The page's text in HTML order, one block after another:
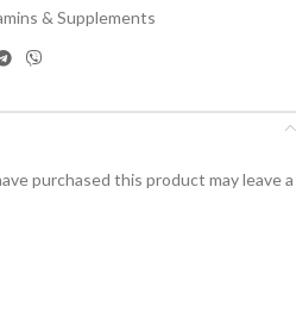
& Supplements
purchased this product may leave a